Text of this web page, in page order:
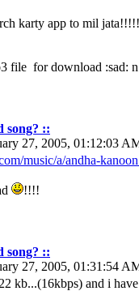
karty app to mil jata!!!!!
file for download :sad:
song? ::
27, 2005, 01:12:03
music/a/andha-
!!!!
song? ::
27, 2005, 01:31:54
kb...(16kbps) and i